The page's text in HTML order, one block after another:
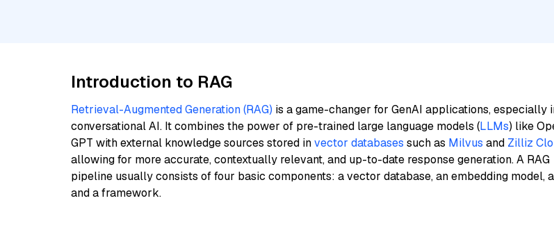
Introduction to RAG
Retrieval-Augmented Generation (RAG) is a game-changer for GenAI applications, especially
conversational AI. It combines the power of pre-trained large language models (LLMs) like
GPT with external knowledge sources stored invector databases such as Milvus and Zilliz
allowing for more accurate, contextually relevant, and up-to-date response generation. A RAG
pipeline usually consists of four basic components: a vector database, an embedding model,
and a framework.